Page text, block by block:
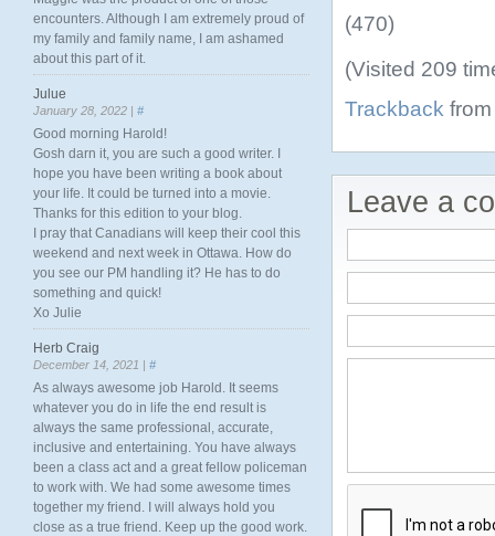
(470)
(Visited 209
Trackback
Leave a
encounters. Although I am extremely proud of
my family and family name, I am ashamed
about this part of it.
Julue
January 28, 2022 | #
Good morning Harold!
Gosh darn it, you are such a good writer. I
hope you have been writing a book about
your life. It could be turned into a movie.
Thanks for this edition to your blog.
I pray that Canadians will keep their cool this
weekend and next week in Ottawa. How do
you see our PM handling it? He has to do
something and quick!
Xo Julie
Herb Craig
December 14, 2021 | #
As always awesome job Harold. It seems
whatever you do in life the end result is
always the same professional, accurate,
inclusive and entertaining. You have always
been a class act and a great fellow policeman
to work with. We had some awesome times
together my friend. I will always hold you
close as a true friend. Keep up the good work.